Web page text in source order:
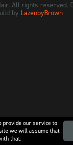
All rights reserved.
by LazenbyBrown
provide our service to
we will assume that
that.